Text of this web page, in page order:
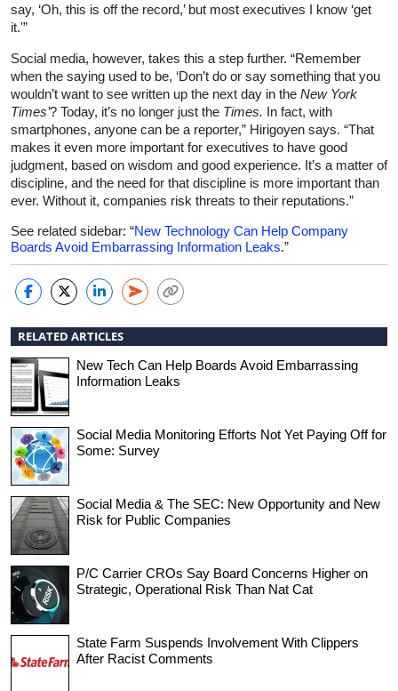
say, ‘Oh, this is off the record,’ but most executives I know ‘get
it.'”
Social media, however, takes this a step further. “Remember
when the saying used to be, ‘Don’t do or say something that you
wouldn’t want to see written up the next day in the New York
Times’? Today, it’s no longer just the Times. In fact, with
smartphones, anyone can be a reporter,” Hirigoyen says. “That
makes it even more important for executives to have good
judgment, based on wisdom and good experience. It’s a matter of
discipline, and the need for that discipline is more important than
ever. Without it, companies risk threats to their reputations.”
See related sidebar: “New Technology Can Help Company
Boards Avoid Embarrassing Information Leaks.”
RELATED ARTICLES
New Tech Can Help Boards Avoid Embarrassing
Information Leaks
Social Media Monitoring Efforts Not Yet Paying Off for
Some: Survey
Social Media & The SEC: New Opportunity and New
Risk for Public Companies
P/C Carrier CROs Say Board Concerns Higher on
Strategic, Operational Risk Than Nat Cat
State Farm Suspends Involvement With Clippers
After Racist Comments